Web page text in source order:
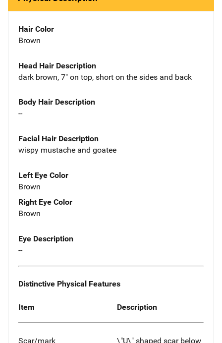
Hair Color
Brown
Head Hair Description
dark brown, 7" on top, short on the sides and back
Body Hair Description
--
Facial Hair Description
wispy mustache and goatee
Left Eye Color
Brown
Right Eye Color
Brown
Eye Description
--
Distinctive Physical Features
Item Description
Scar/mark \"U\" shaped scar below